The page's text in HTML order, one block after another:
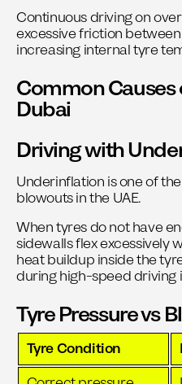
Continuous driving on
excessive friction
increasing internal tyre
Common Causes
Dubai
Driving with
Underinflation is one of
blowouts in the UAE.
When tyres do not have
sidewalls flex excessively
heat buildup inside the
during high-speed driving
Tyre Pressure vs
Tyre Condition